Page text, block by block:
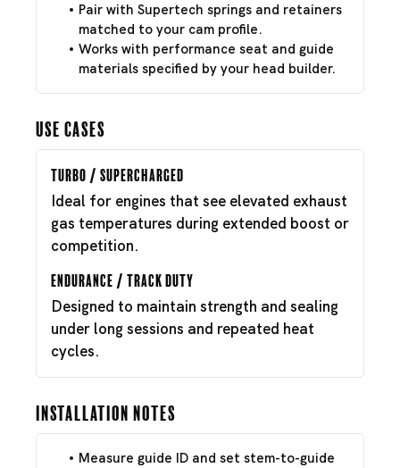
Pair with Supertech springs and retainers
matched to your cam profile.
Works with performance seat and guide
materials specified by your head builder.
Use Cases
Turbo / Supercharged
Ideal for engines that see elevated exhaust
gas temperatures during extended boost or
competition.
Endurance / Track Duty
Designed to maintain strength and sealing
under long sessions and repeated heat
cycles.
Installation Notes
Measure guide ID and set stem-to-guide